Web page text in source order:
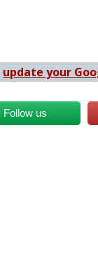
update your
Follow us